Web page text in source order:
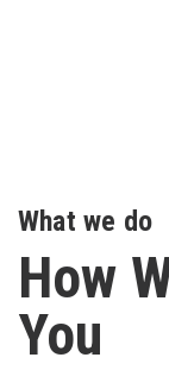
What we do
How
You